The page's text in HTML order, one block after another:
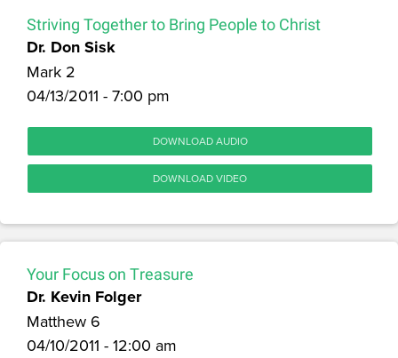
Striving Together to Bring People to Christ
Dr. Don Sisk
Mark 2
04/13/2011 - 7:00 pm
DOWNLOAD AUDIO
DOWNLOAD VIDEO
Your Focus on Treasure
Dr. Kevin Folger
Matthew 6
04/10/2011 - 12:00 am